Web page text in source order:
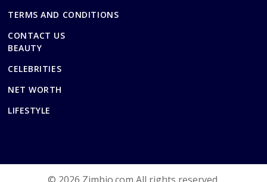
TERMS AND CONDITIONS
CONTACT US
BEAUTY
CELEBRITIES
NET WORTH
LIFESTYLE